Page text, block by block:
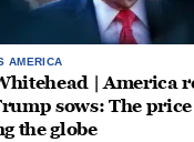
AMERICA
| America
sows: The
the globe